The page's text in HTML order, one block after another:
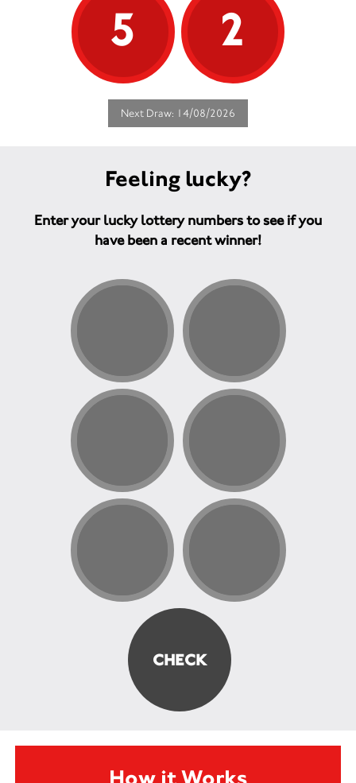
5
2
Next Draw: 14/08/2026
Feeling lucky?
Enter your lucky lottery numbers to see if you
have been a recent winner!